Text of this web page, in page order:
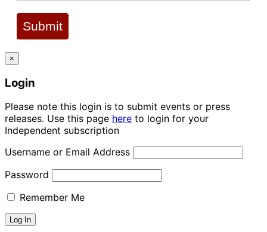
Submit
×
Login
Please note this login is to submit events or press
releases. Use this page here to login for your
Independent subscription
Username or Email Address
Password
Remember Me